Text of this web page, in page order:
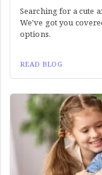
Searching for a cute
We've got you
options.
READ BLOG